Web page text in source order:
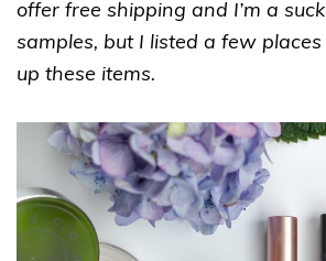
offer free shipping and I’m a
samples, but I listed a few places
up these items.